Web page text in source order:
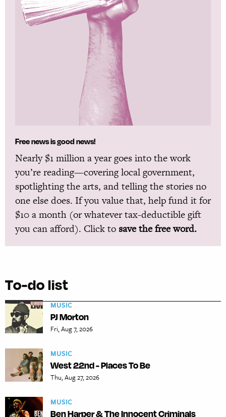
Free news is good news!
Nearly $1 million a year goes into the work
you’re reading—covering local government,
spotlighting the arts, and telling the stories no
one else does. If you value that, help fund it for
$10 a month (or whatever tax-deductible gift
you can afford). Click to save the free word.
To-do list
MUSIC
PJ Morton
Fri, Aug 7, 2026
MUSIC
West 22nd - Places To Be
Thu, Aug 27, 2026
MUSIC
Ben Harper & The Innocent Criminals